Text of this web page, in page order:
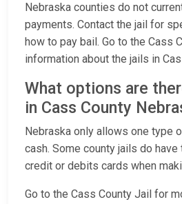
Nebraska counties do not
payments. Contact the jail for
how to pay bail. Go to the Cass
information about the jails in
What options are
in Cass County
Nebraska only allows one type
cash. Some county jails do
credit or debits cards when
Go to the Cass County Jail for